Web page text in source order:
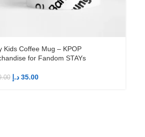
Kids Coffee Mug – KPOP
for Fandom STAYs
35.00 د.إ